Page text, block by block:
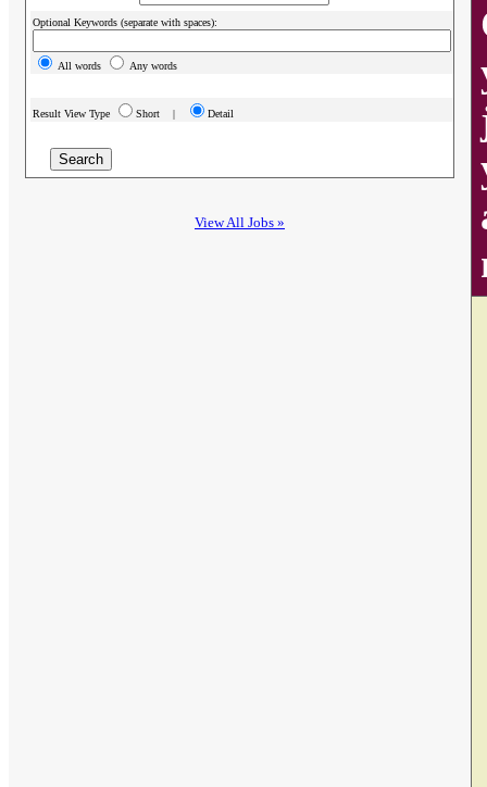
Optional Keywords (separate with spaces):
All words Any words
Result View Type Short | Detail
View All Jobs »